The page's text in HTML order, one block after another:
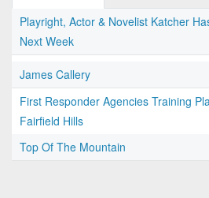
Playright, Actor & Novelist Katcher
Next Week
James Callery
First Responder Agencies Training
Fairfield Hills
Top Of The Mountain